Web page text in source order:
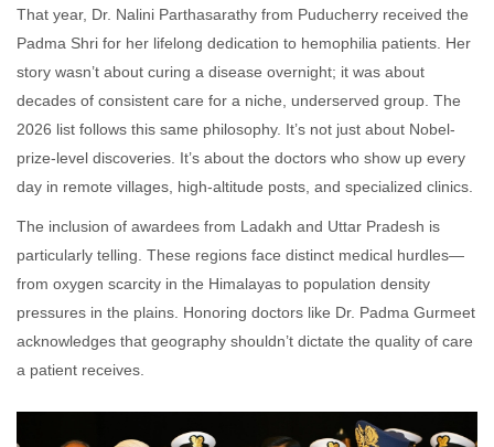
That year, Dr. Nalini Parthasarathy from Puducherry received the
Padma Shri for her lifelong dedication to hemophilia patients. Her
story wasn’t about curing a disease overnight; it was about
decades of consistent care for a niche, underserved group. The
2026 list follows this same philosophy. It’s not just about Nobel-
prize-level discoveries. It’s about the doctors who show up every
day in remote villages, high-altitude posts, and specialized clinics.
The inclusion of awardees from Ladakh and Uttar Pradesh is
particularly telling. These regions face distinct medical hurdles—
from oxygen scarcity in the Himalayas to population density
pressures in the plains. Honoring doctors like Dr. Padma Gurmeet
acknowledges that geography shouldn’t dictate the quality of care
a patient receives.